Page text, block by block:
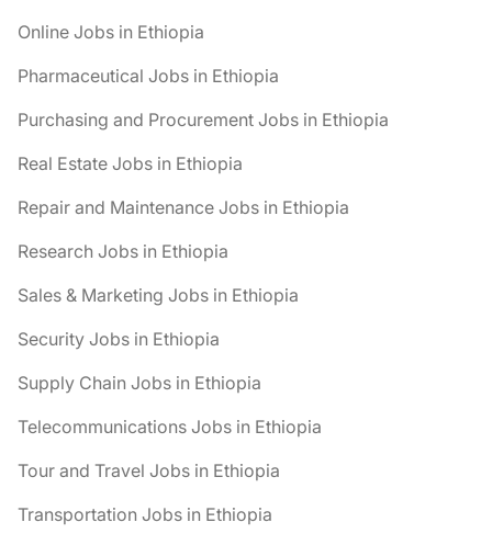
Online Jobs in Ethiopia
Pharmaceutical Jobs in Ethiopia
Purchasing and Procurement Jobs in Ethiopia
Real Estate Jobs in Ethiopia
Repair and Maintenance Jobs in Ethiopia
Research Jobs in Ethiopia
Sales & Marketing Jobs in Ethiopia
Security Jobs in Ethiopia
Supply Chain Jobs in Ethiopia
Telecommunications Jobs in Ethiopia
Tour and Travel Jobs in Ethiopia
Transportation Jobs in Ethiopia